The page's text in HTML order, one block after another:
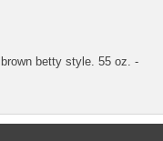
betty style. 55 oz. -